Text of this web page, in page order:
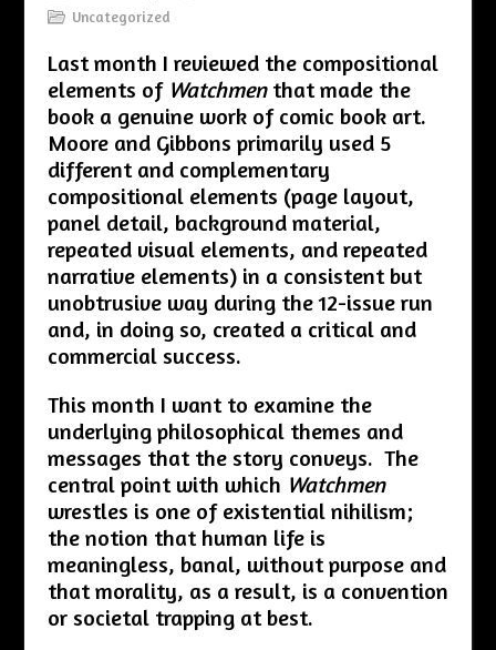
Uncategorized
Last month I reviewed the compositional
elements of Watchmenthat made the
book a genuine work of comic book art.
Moore and Gibbons primarily used 5
different and complementary
compositional elements (page layout,
panel detail, background material,
repeated visual elements, and repeated
narrative elements) in a consistent but
unobtrusive way during the 12-issue run
and, in doing so, created a critical and
commercial success.
This month I want to examine the
underlying philosophical themes and
messages that the story conveys. The
central point with which Watchmen
wrestles is one of existential nihilism;
the notion that human life is
meaningless, banal, without purpose and
that morality, as a result, is a convention
or societal trapping at best.